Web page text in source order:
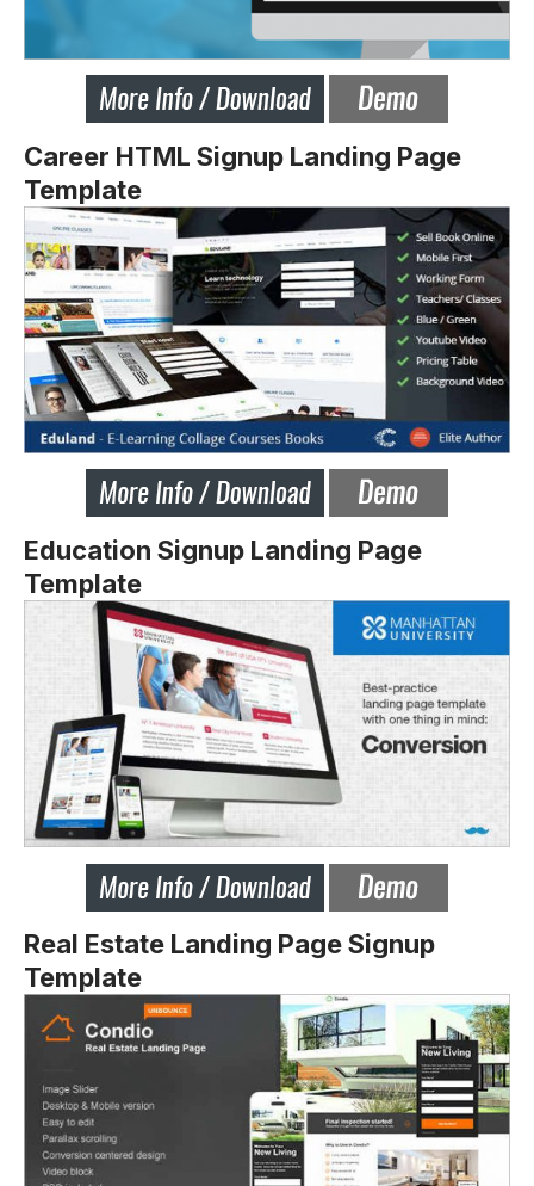
Career HTML Signup Landing Page
Template
Education Signup Landing Page
Template
Real Estate Landing Page Signup
Template